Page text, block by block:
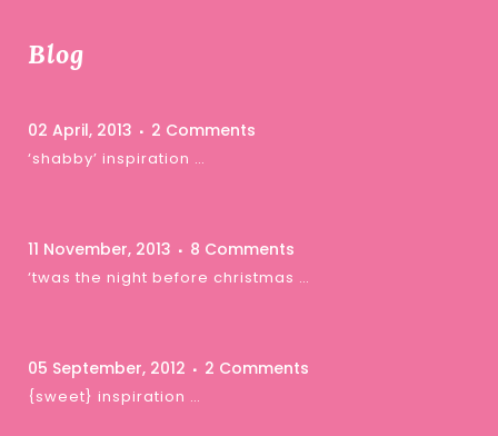
Blog
02 April, 2013 2 Comments
‘shabby’ inspiration …
11 November, 2013 8 Comments
‘twas the night before christmas …
05 September, 2012 2 Comments
{sweet} inspiration …